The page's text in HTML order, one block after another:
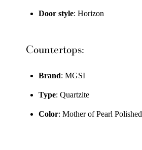
Door style: Horizon
Countertops:
Brand: MGSI
Type: Quartzite
Color: Mother of Pearl Polished